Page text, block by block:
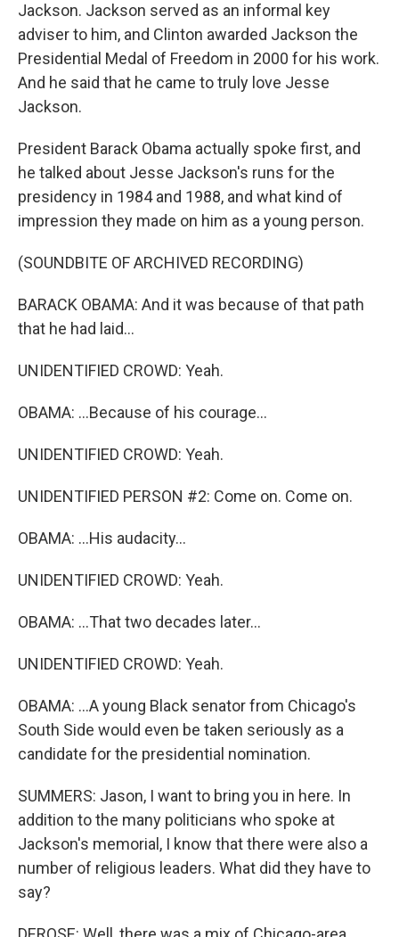
Jackson. Jackson served as an informal key
adviser to him, and Clinton awarded Jackson the
Presidential Medal of Freedom in 2000 for his work.
And he said that he came to truly love Jesse
Jackson.
President Barack Obama actually spoke first, and
he talked about Jesse Jackson's runs for the
presidency in 1984 and 1988, and what kind of
impression they made on him as a young person.
(SOUNDBITE OF ARCHIVED RECORDING)
BARACK OBAMA: And it was because of that path
that he had laid...
UNIDENTIFIED CROWD: Yeah.
OBAMA: ...Because of his courage...
UNIDENTIFIED CROWD: Yeah.
UNIDENTIFIED PERSON #2: Come on. Come on.
OBAMA: ...His audacity...
UNIDENTIFIED CROWD: Yeah.
OBAMA: ...That two decades later...
UNIDENTIFIED CROWD: Yeah.
OBAMA: ...A young Black senator from Chicago's
South Side would even be taken seriously as a
candidate for the presidential nomination.
SUMMERS: Jason, I want to bring you in here. In
addition to the many politicians who spoke at
Jackson's memorial, I know that there were also a
number of religious leaders. What did they have to
say?